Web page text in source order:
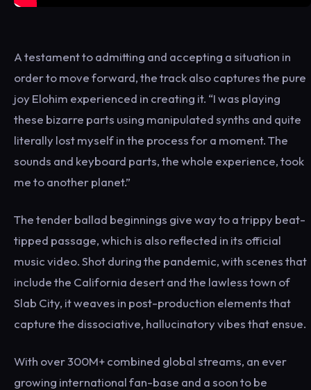
A testament to admitting and accepting a situation in
order to move forward, the track also captures the pure
joy Elohim experienced in creating it. “I was playing
these bizarre parts using manipulated synths and quite
literally lost myself in the process for a moment. The
sounds and keyboard parts, the whole experience, took
me to another planet.”
The tender ballad beginnings give way to a trippy beat-
tipped passage, which is also reflected in its official
music video. Shot during the pandemic, with scenes that
include the California desert and the lawless town of
Slab City, it weaves in post-production elements that
capture the dissociative, hallucinatory vibes that ensue.
With over 300M+ combined global streams, an ever
growing international fan-base and a soon to be